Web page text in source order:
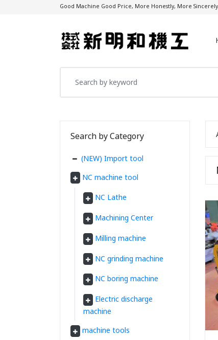
Good Machine Good Price, More Honestly, More
Search by Category
(NEW) Import tool
NC machine tool
NC Lathe
Machining Center
Milling machine
NC grinding machine
NC boring machine
Electric discharge
machine
machine tools